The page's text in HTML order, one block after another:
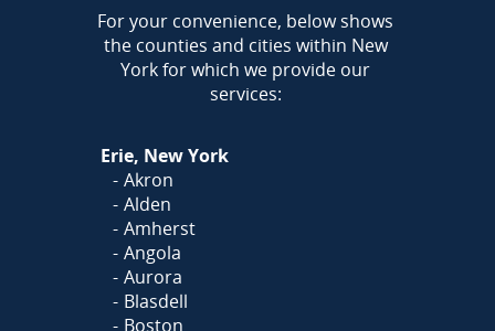
Call Today!
716-899-5146
OrClick Here
our form and we'll call you
AREA
For your convenience, below shows
the counties and cities within New
York for which we provide our
services:
Erie, New York
Akron
Alden
Amherst
Angola
Aurora
Blasdell
Boston